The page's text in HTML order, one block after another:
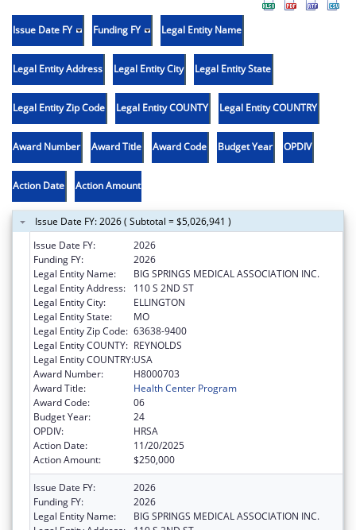
Issue Date FY Funding FY Legal Entity Name
Legal Entity Address Legal Entity City Legal Entity State
Legal Entity Zip Code Legal Entity COUNTY Legal Entity COUNTRY
Award Number Award Title Award Code Budget Year OPDIV
Action Date Action Amount
Issue Date FY: 2026 ( Subtotal = $5,026,941 )
Issue Date FY:
2026
Funding FY:
2026
Legal Entity Name:
BIG SPRINGS MEDICAL ASSOCIATION INC.
Legal Entity Address:
110 S 2ND ST
Legal Entity City:
ELLINGTON
Legal Entity State:
MO
Legal Entity Zip Code: 63638-9400
Legal Entity COUNTY: REYNOLDS
Legal Entity COUNTRY:USA
Award Number:
H8000703
Award Title:
Health Center Program
Award Code:
06
Budget Year:
24
OPDIV:
HRSA
Action Date:
11/20/2025
Action Amount:
$250,000
Issue Date FY:
2026
Funding FY:
2026
Legal Entity Name:
BIG SPRINGS MEDICAL ASSOCIATION INC.